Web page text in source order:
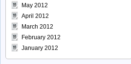
May 2012
April 2012
March 2012
February 2012
January 2012